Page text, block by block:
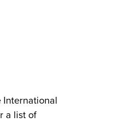
International
a list of